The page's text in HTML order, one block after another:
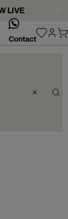
LIVE
Contact